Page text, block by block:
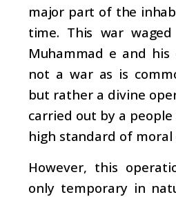
major part of the
time. This war
Muhammad e and his
not a war as is
but rather a divine
carried out by a people
high standard of moral
However, this
only temporary in